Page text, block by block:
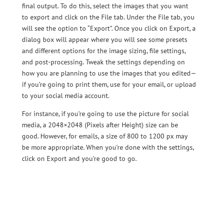
final output. To do this, select the images that you want
to export and click on the File tab. Under the File tab, you
will see the option to “Export”. Once you click on Export, a
dialog box will appear where you will see some presets
and different options for the image sizing, file settings,
and post-processing. Tweak the settings depending on
how you are planning to use the images that you edited—
if you’re going to print them, use for your email, or upload
to your social media account.
For instance, if you’re going to use the picture for social
media, a 2048×2048 (Pixels after Height) size can be
good. However, for emails, a size of 800 to 1200 px may
be more appropriate. When you’re done with the settings,
click on Export and you’re good to go.